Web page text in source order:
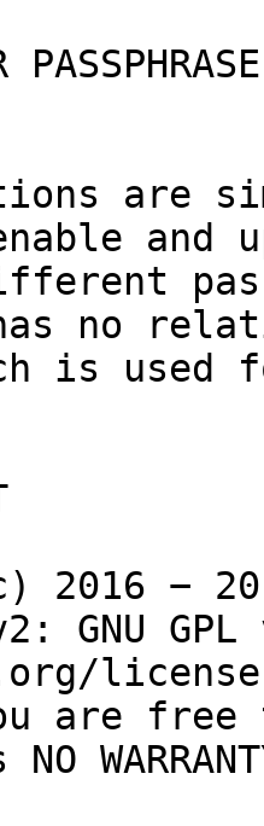
are
no
is used
2016 −
GNU
are free